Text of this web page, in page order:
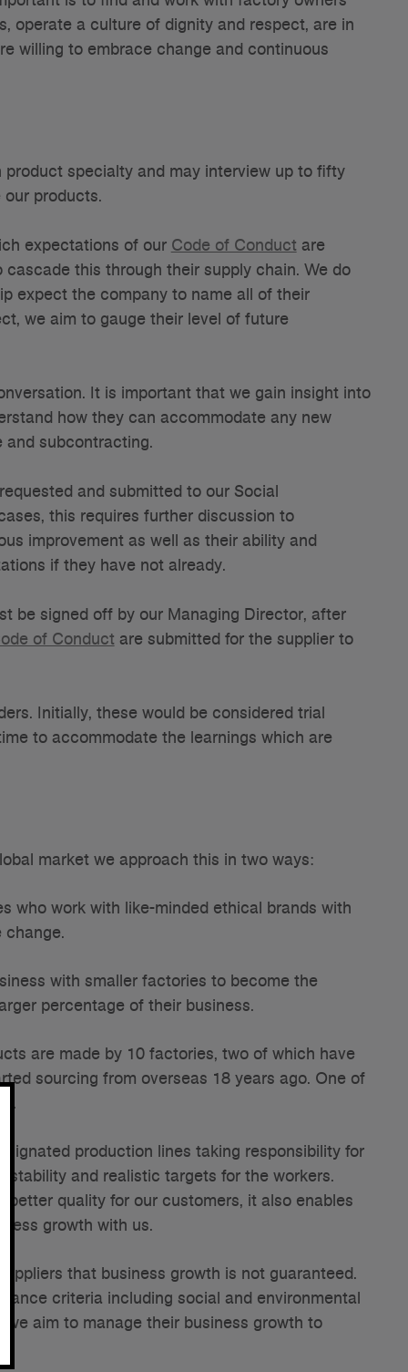
operate a culture of dignity and respect, are in
willing to embrace change and continuous
specialty and may interview up to fifty
products.
expectations of our Code of Conduct are
this through their supply chain. We do
expect the company to name all of their
we aim to gauge their level of future
It is important that we gain insight into
how they can accommodate any new
and subcontracting.
and submitted to our Social
this requires further discussion to
improvement as well as their ability and
if they have not already.
be signed off by our Managing Director, after
of Conduct are submitted for the supplier to
Initially, these would be considered trial
to accommodate the learnings which are
market we approach this in two ways:
who work with like-minded ethical brands with
change.
with smaller factories to become the
percentage of their business.
are made by 10 factories, two of which have
sourcing from overseas 18 years ago. One of
production lines taking responsibility for
and realistic targets for the workers.
quality for our customers, it also enables
growth with us.
that business growth is not guaranteed.
criteria including social and environmental
aim to manage their business growth to